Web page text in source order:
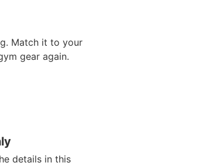
Match it to your
gear again.
details in this